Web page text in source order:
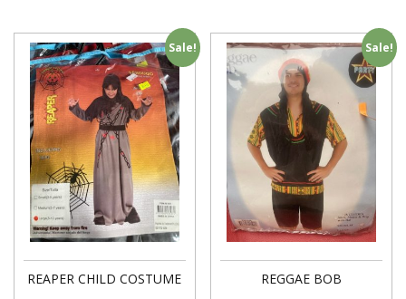
Sale!
REAPER CHILD COSTUME
Sale!
REGGAE BOB